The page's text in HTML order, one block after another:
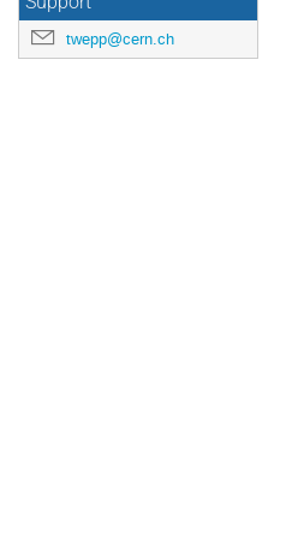
twepp@cern.ch